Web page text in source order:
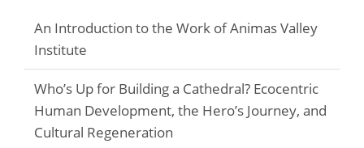
An Introduction to the Work of Animas Valley
Institute
Who’s Up for Building a Cathedral? Ecocentric
Human Development, the Hero’s Journey, and
Cultural Regeneration